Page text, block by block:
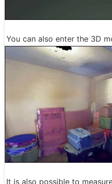
You can also enter the 3D
It is also possible to